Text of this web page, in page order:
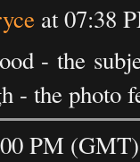
at 07:38
- the
- the photo
PM